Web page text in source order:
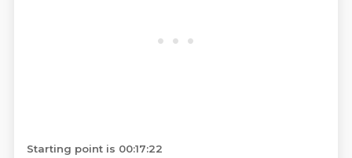
Starting point is 00:17:22